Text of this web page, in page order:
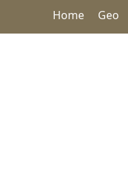
Home Geo